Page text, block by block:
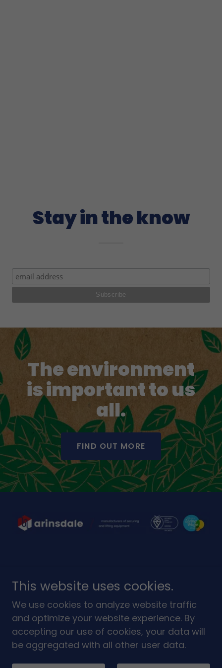
Stay in the know
The environment
is important to us
all.
FIND OUT MORE
Copyright © 2026 Arinsdale Limited - All Rights
Reserved.
This website uses cookies.
We use cookies to analyze website traffic
and optimize your website experience. By
accepting our use of cookies, your data will
be aggregated with all other user data.